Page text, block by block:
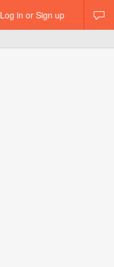
Log in or Sign up